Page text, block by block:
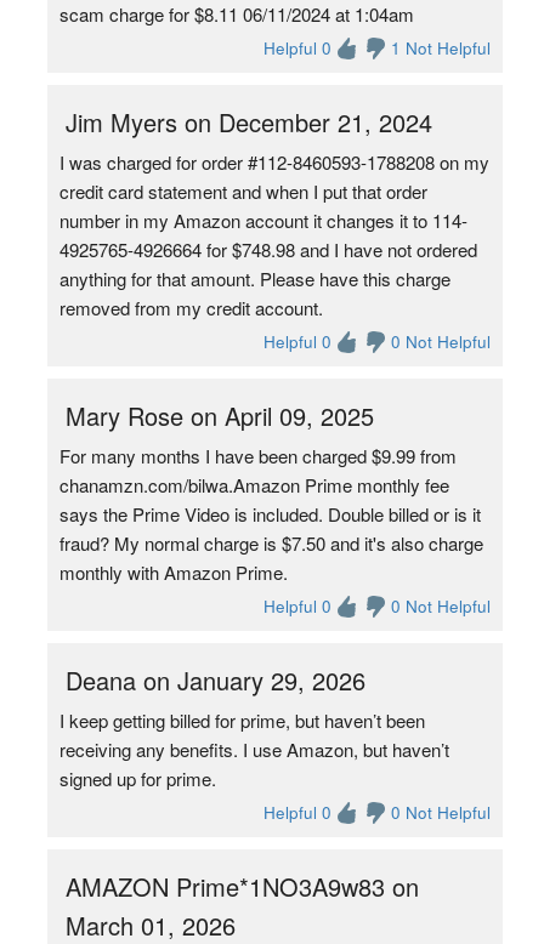
scam charge for $8.11 06/11/2024 at 1:04am
Helpful 0 1 Not Helpful
Jim Myers on December 21, 2024
I was charged for order #112-8460593-1788208 on my
credit card statement and when I put that order
number in my Amazon account it changes it to 114-
4925765-4926664 for $748.98 and I have not ordered
anything for that amount. Please have this charge
removed from my credit account.
Helpful 0 0 Not Helpful
Mary Rose on April 09, 2025
For many months I have been charged $9.99 from
chanamzn.com/bilwa.Amazon Prime monthly fee
says the Prime Video is included. Double billed or is it
fraud? My normal charge is $7.50 and it's also charge
monthly with Amazon Prime.
Helpful 0 0 Not Helpful
Deana on January 29, 2026
I keep getting billed for prime, but haven’t been
receiving any benefits. I use Amazon, but haven’t
signed up for prime.
Helpful 0 0 Not Helpful
AMAZON Prime*1NO3A9w83 on
March 01, 2026